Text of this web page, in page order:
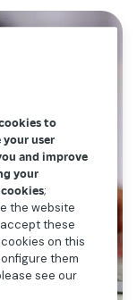
to
user
and improve
your
;
the website
accept these
on this
them
see our